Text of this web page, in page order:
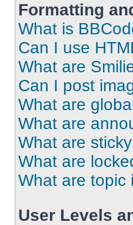
Formatting
What is
Can I use
What are
Can I post
What are
What are
What are
What are
What are topic
User Levels